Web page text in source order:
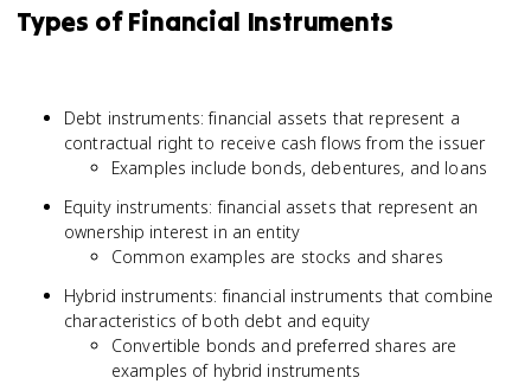
Types of Financial Instruments
Debt instruments: financial assets that represent a
contractual right to receive cash flows from the issuer
Examples include bonds, debentures, and loans
Equity instruments: financial assets that represent an
ownership interest in an entity
Common examples are stocks and shares
Hybrid instruments: financial instruments that combine
characteristics of both debt and equity
Convertible bonds and preferred shares are
examples of hybrid instruments